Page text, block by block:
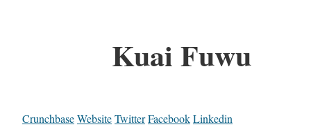
Kuai Fuwu
CrunchbaseWebsiteTwitterFacebookLinkedin